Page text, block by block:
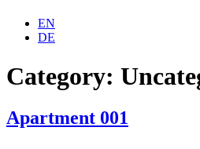
EN
DE
Category:
Apartment 001